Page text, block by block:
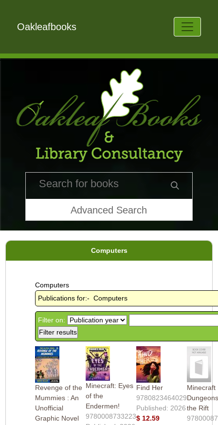
Oakleafbooks
Advanced Search
Computers
Computers
Publications for:- Computers
Filter on:
Revenge of the
Mummies : An
Unofficial
Graphic Novel
Minecraft: Eyes
of the
Endermen!
9780008733223
Find Her
9780823464029
Published: 2026
$ 12.59
Minecraft
the Rift